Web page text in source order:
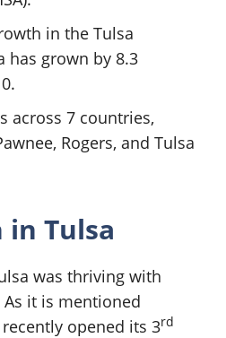
in the Tulsa
has grown by 8.3
across 7 countries,
Rogers, and Tulsa
in Tulsa
was thriving with
As it is mentioned
opened its 3rd